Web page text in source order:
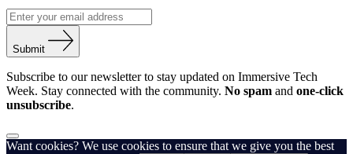
Submit
Subscribe to our newsletter to stay updated on Immersive Tech
Week. Stay connected with the community. No spam and one-click
unsubscribe.
Want cookies? We use cookies to ensure that we give you the best